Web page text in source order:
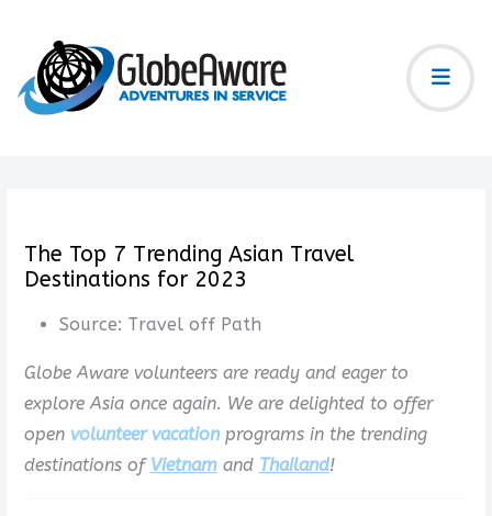
The Top 7 Trending Asian Travel
Destinations for 2023
Source: Travel off Path
Globe Aware volunteers are ready and eager to
explore Asia once again. We are delighted to offer
open volunteer vacationprograms in the trending
destinations of Vietnamand Thailand!